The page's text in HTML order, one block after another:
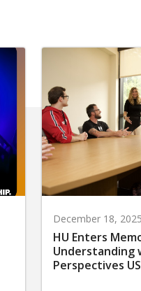
December 18, 2025
HU Enters
Understanding
Perspectives